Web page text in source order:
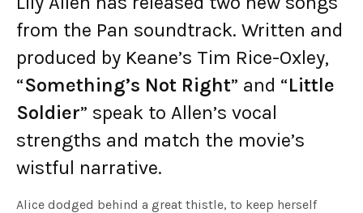
from the Pan soundtrack. Written and
produced by Keane’s Tim Rice-Oxley,
“Something’s Not Right” and “Little
Soldier” speak to Allen’s vocal
strengths and match the movie’s
wistful narrative.
Alice dodged behind a great thistle, to keep herself